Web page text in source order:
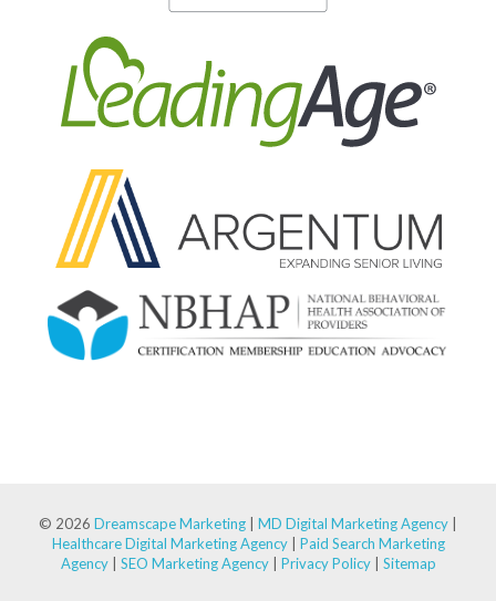
© 2026 Dreamscape Marketing MD Digital Marketing Agency
Healthcare Digital Marketing Agency| Paid Search Marketing
Agency| SEO Marketing Agency| Privacy Policy Sitemap